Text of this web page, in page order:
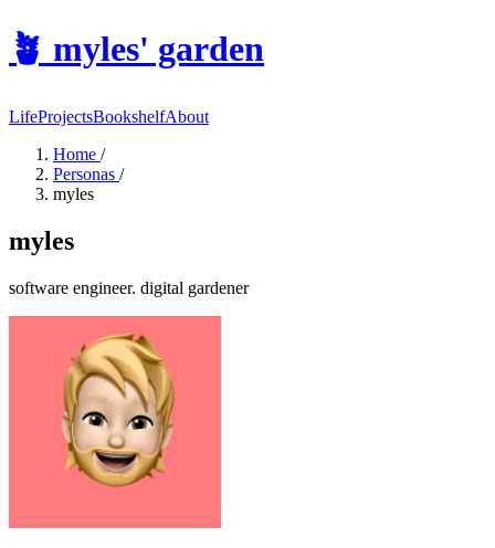
🪴 myles' garden
LifeProjectsBookshelfAbout
Home /
Personas /
myles
myles
software engineer. digital gardener